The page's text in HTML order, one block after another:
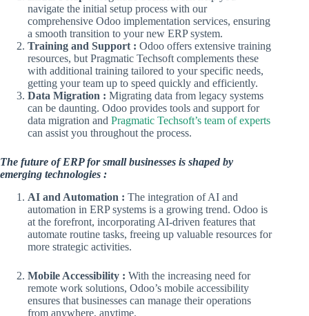
navigate the initial setup process with our
comprehensive Odoo implementation services, ensuring
a smooth transition to your new ERP system.
Training and Support : Odoo offers extensive training
resources, but Pragmatic Techsoft complements these
with additional training tailored to your specific needs,
getting your team up to speed quickly and efficiently.
Data Migration : Migrating data from legacy systems
can be daunting. Odoo provides tools and support for
data migration and Pragmatic Techsoft’s team of experts
can assist you throughout the process.
The future of ERP for small businesses is shaped by
emerging technologies :
AI and Automation : The integration of AI and
automation in ERP systems is a growing trend. Odoo is
at the forefront, incorporating AI-driven features that
automate routine tasks, freeing up valuable resources for
more strategic activities.
Mobile Accessibility : With the increasing need for
remote work solutions, Odoo’s mobile accessibility
ensures that businesses can manage their operations
from anywhere, anytime.